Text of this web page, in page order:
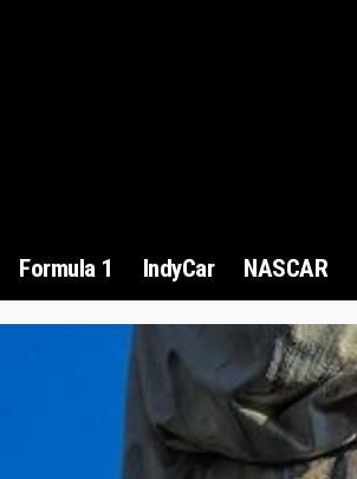
Formula 1 IndyCar NASCAR